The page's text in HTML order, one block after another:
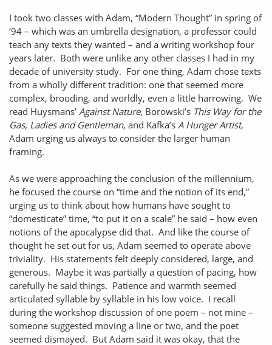
I took two classes with Adam, “Modern Thought” in spring of
‘94 – which was an umbrella designation, a professor could
teach any texts they wanted – and a writing workshop four
years later. Both were unlike any other classes I had in my
decade of university study. For one thing, Adam chose texts
from a wholly different tradition: one that seemed more
complex, brooding, and worldly, even a little harrowing. We
read Huysmans’ Against Nature, Borowski’s This Way for the
Gas, Ladies and Gentleman, and Kafka’s A Hunger Artist,
Adam urging us always to consider the larger human
framing.
As we were approaching the conclusion of the millennium,
he focused the course on “time and the notion of its end,”
urging us to think about how humans have sought to
“domesticate” time, “to put it on a scale” he said – how even
notions of the apocalypse did that. And like the course of
thought he set out for us, Adam seemed to operate above
triviality. His statements felt deeply considered, large, and
generous. Maybe it was partially a question of pacing, how
carefully he said things. Patience and warmth seemed
articulated syllable by syllable in his low voice. I recall
during the workshop discussion of one poem – not mine –
someone suggested moving a line or two, and the poet
seemed dismayed. But Adam said it was okay, that the